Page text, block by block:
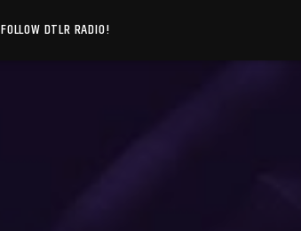
FOLLOW DTLR RADIO!